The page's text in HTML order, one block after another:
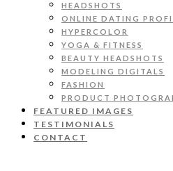
HEADSHOTS
ONLINE DATING
HYPERCOLOR
YOGA & FITNESS
BEAUTY HEADSHOTS
MODELING DIGITALS
FASHION
PRODUCT
FEATURED IMAGES
TESTIMONIALS
CONTACT